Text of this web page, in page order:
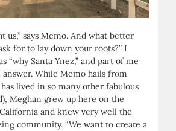
us,” says Memo. And what better
for to lay down your roots?” I
“why Santa Ynez,” and part of me
While Memo hails from
lived in so many other fabulous
Meghan grew up here on the
and knew very well the
community. “We want to create a